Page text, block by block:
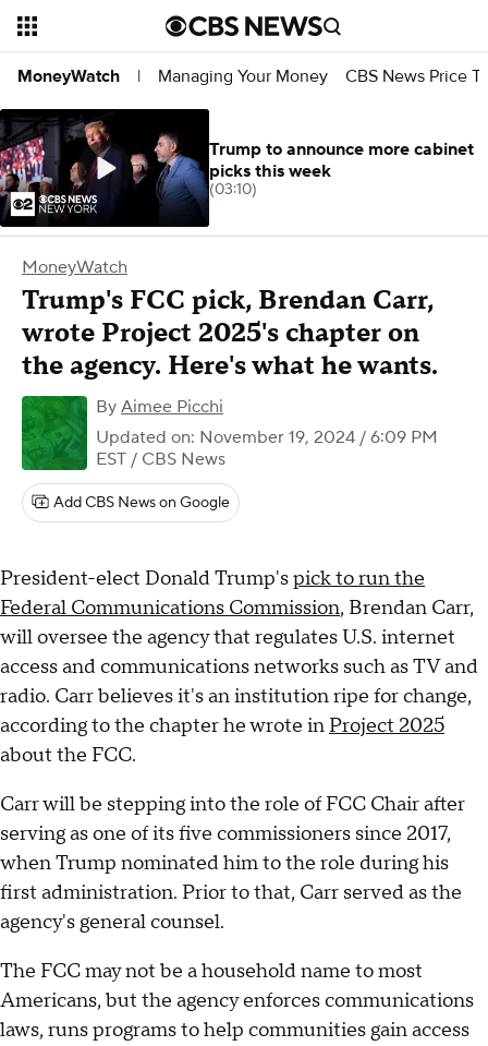
MoneyWatch | Managing Your Money CBS News Price
MoneyWatch
Trump's FCC pick, Brendan Carr,
wrote Project 2025's chapter on
the agency. Here's what he wants.
By Aimee Picchi
Updated on: November 19, 2024 / 6:09 PM
EST / CBS News
Add CBS News on Google
President-elect Donald Trump'spick to run the
Federal Communications Commission, Brendan Carr,
will oversee the agency that regulates U.S. internet
access and communications networks such as TV and
radio. Carr believes it's an institution ripe for change,
according to the chapter he wrote in Project 2025
about the FCC.
Carr will be stepping into the role of FCC Chair after
serving as one of its five commissioners since 2017,
when Trump nominated him to the role during his
first administration. Prior to that, Carr served as the
agency's general counsel.
The FCC may not be a household name to most
Americans, but the agency enforces communications
laws, runs programs to help communities gain access
Trump to announce more cabinet
picks this week
(03:10)